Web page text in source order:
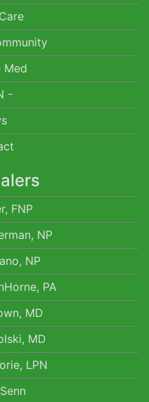
Med
-
FNP
NP
NP
PA
MD
MD
LPN